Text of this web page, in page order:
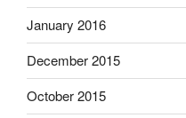
January 2016
December 2015
October 2015